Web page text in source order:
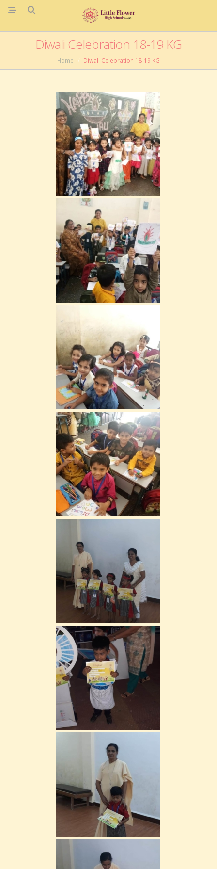
Diwali Celebration 18-19 KG
Home Diwali Celebration 18-19 KG